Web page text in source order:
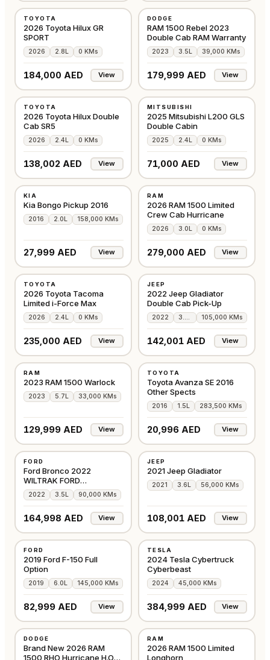
TOYOTA
2026 Toyota Hilux GR
SPORT
2026 2.8L 0 KMs
184,000 AED View
DODGE
RAM 1500 Rebel 2023
Double Cab RAM Warranty
2023 3.5L 39,000 KMs
179,999 AED View
TOYOTA
2026 Toyota Hilux Double
Cab SR5
2026 2.4L 0 KMs
138,002 AED View
MITSUBISHI
2025 Mitsubishi L200 GLS
Double Cabin
2025 2.4L 0 KMs
71,000 AED View
KIA
Kia Bongo Pickup 2016
2016 2.0L 158,000 KMs
27,999 AED View
RAM
2026 RAM 1500 Limited
Crew Cab Hurricane
2026 3.0L 0 KMs
279,000 AED View
TOYOTA
2026 Toyota Tacoma
Limited i-Force Max
2026 2.4L 0 KMs
235,000 AED View
JEEP
2022 Jeep Gladiator
Double Cab Pick-Up
2022 105,000 KMs
142,001 AED View
RAM
2023 RAM 1500 Warlock
2023 5.7L 33,000 KMs
129,999 AED View
TOYOTA
Toyota Avanza SE 2016
Other Spects
2016 1.5L 283,500 KMs
20,996 AED View
FORD
Ford Bronco 2022
WILTRAK FORD
WARRANTY & SERVICE
CONTRACT
2022 3.5L 90,000 KMs
164,998 AED View
JEEP
2021 Jeep Gladiator
2021 3.6L 56,000 KMs
108,001 AED View
FORD
2019 Ford F-150 Full
Option
2019 6.0L 145,000 KMs
82,999 AED View
TESLA
2024 Tesla Cybertruck
Cyberbeast
2024 45,000 KMs
384,999 AED View
DODGE
Brand New 2026 RAM
1500 RHO Hurricane H.O
RAM
2026 RAM 1500 Limited
Longhorn